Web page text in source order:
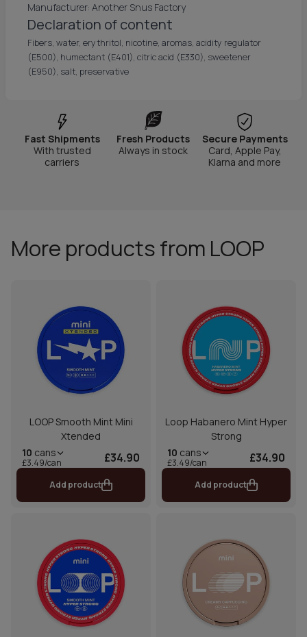
Manufacturer: Another Snus Factory
Declaration of content
Fibers, water, erythritol, nicotine, aromas, acidity regulator
(E500), humectant (E401), citric acid (E330), sweetener
(E950), salt, preservative
Fast Shipments
With trusted
carriers
Fresh Products
Always in stock
Secure Payments
Card, Apple Pay,
Klarna and more
More products from LOOP
LOOP Smooth Mint Mini
Xtended
10 cans
£3.49/can £34.90
Add product
Loop Habanero Mint Hyper
Strong
10 cans
£3.49/can £34.90
Add product